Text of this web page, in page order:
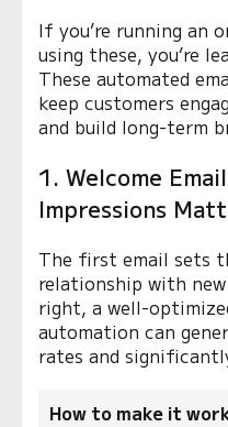
If you’re running an
using these, you’re
These automated
keep customers
and build long-term
1. Welcome
Impressions
The first email sets
relationship with
right, a well-
automation can
rates and
How to make it